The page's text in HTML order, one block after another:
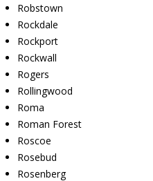
Robstown
Rockdale
Rockport
Rockwall
Rogers
Rollingwood
Roma
Roman Forest
Roscoe
Rosebud
Rosenberg